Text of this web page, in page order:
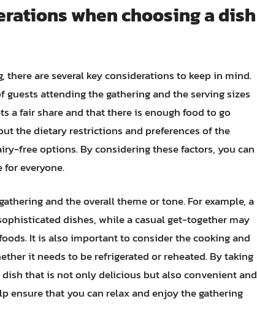
when choosing a dish
are several key considerations to keep in mind.
attending the gathering and the serving sizes
a fair share and that there is enough food to go
the dietary restrictions and preferences of the
free options. By considering these factors, you can
everyone.
and the overall theme or tone. For example, a
dishes, while a casual get-together may
It is also important to consider the cooking and
it needs to be refrigerated or reheated. By taking
that is not only delicious but also convenient and
ensure that you can relax and enjoy the gathering